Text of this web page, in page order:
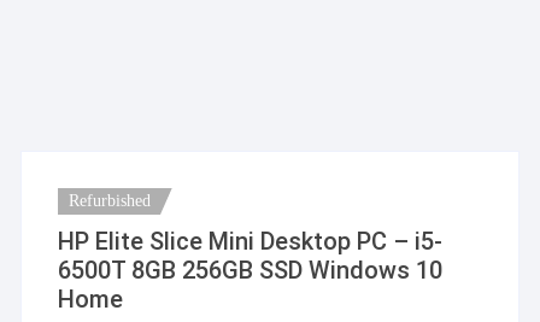
Refurbished
HP Elite Slice Mini Desktop PC – i5-
6500T 8GB 256GB SSD Windows 10
Home